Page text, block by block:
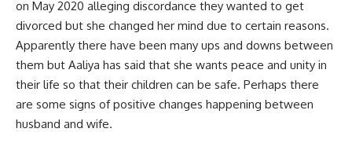
on May 2020 alleging discordance they wanted to get
divorced but she changed her mind due to certain reasons.
Apparently there have been many ups and downs between
them but Aaliya has said that she wants peace and unity in
their life so that their children can be safe. Perhaps there
are some signs of positive changes happening between
husband and wife.